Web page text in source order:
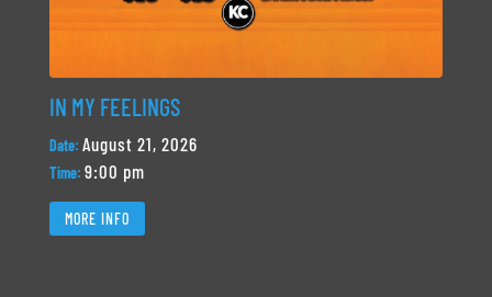
IN MY FEELINGS
Date: August 21, 2026
Time: 9:00 pm
MORE INFO